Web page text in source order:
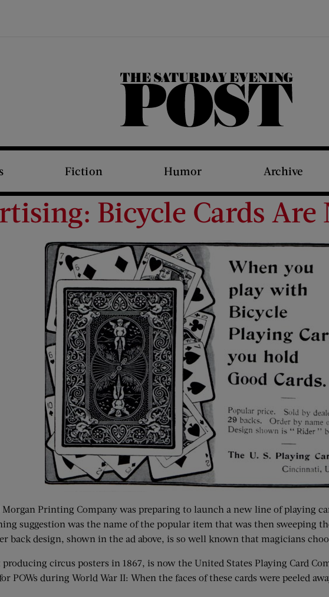
The Saturday Evening Post
Fiction Humor Archive
Bicycle Cards Are
Printing Company was preparing to launch a new line of playing
suggestion was the name of the popular item that was then sweeping
design, shown in the ad above, is so well known that magicians
circus posters in 1867, is now the United States Playing Card
POWs during World War II: When the faces of these cards were peeled